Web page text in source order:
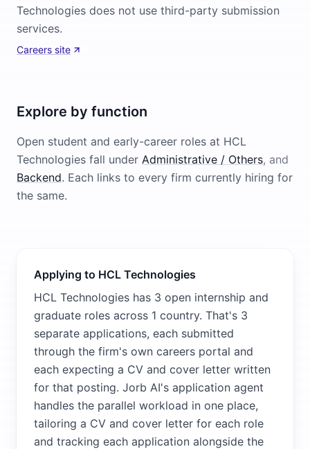
Technologies does not use third-party submission
services.
Careers site
Explore by function
Open student and early-career roles at HCL
Technologies fall under Administrative / Others, and
Backend. Each links to every firm currently hiring for
the same.
Applying to HCL Technologies
HCL Technologies has 3 open internship and
graduate roles across 1 country. That's 3
separate applications, each submitted
through the firm's own careers portal and
each expecting a CV and cover letter written
for that posting. Jorb AI's application agent
handles the parallel workload in one place,
tailoring a CV and cover letter for each role
and tracking each application alongside the